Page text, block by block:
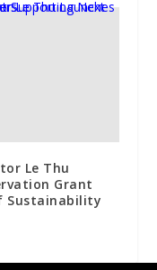
Le Thu
Grant
Sustainability